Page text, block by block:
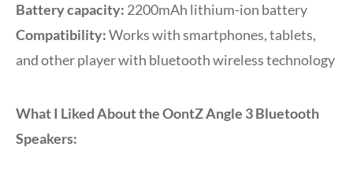
Battery capacity: 2200mAh lithium-ion battery
Compatibility:Works with smartphones, tablets,
and other player with bluetooth wireless technology
What I Liked About the OontZ Angle 3 Bluetooth
Speakers: